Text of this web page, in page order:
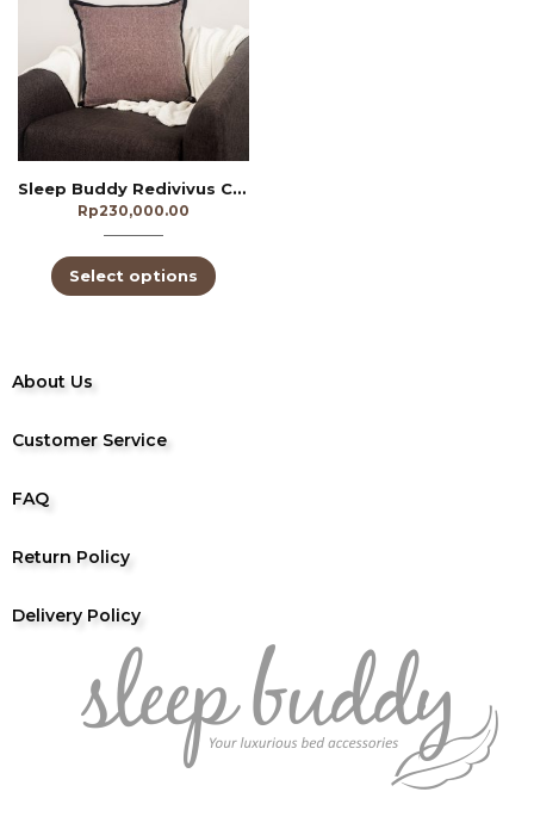
Sleep Buddy Redivivus Cushion
Rp230,000.00
Select options
About Us
Customer Service
FAQ
Return Policy
Delivery Policy